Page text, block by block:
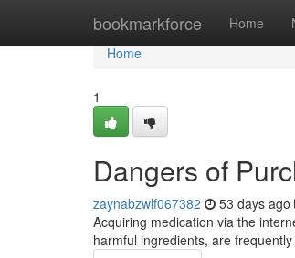
bookmarkforce Home
Home
Home
1
Dangers of
zaynabzwlf067382 53 days ago
Acquiring medication via the
harmful ingredients, are